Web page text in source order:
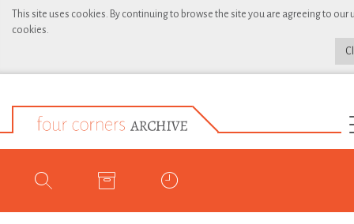
This site uses cookies. By continuing to browse the site you are agreeing to our
cookies.